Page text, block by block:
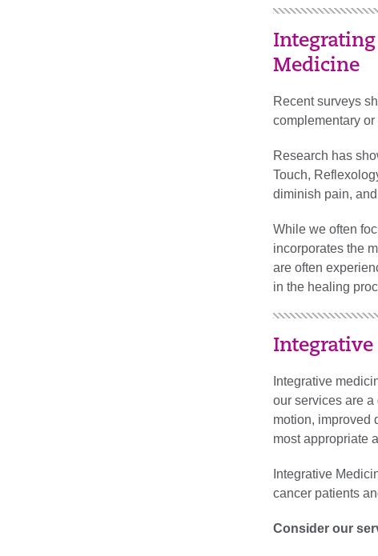
Medicine
Recent surveys
complementary
Research has
Touch,
diminish pain,
While we often
incorporates the
are often
in the healing
Integrative
Integrative
our services are
motion, improved
most appropriate
Integrative
cancer patients
Consider our